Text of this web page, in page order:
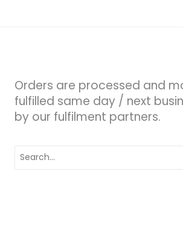
Orders are processed and
fulfilled same day / next
by our fulfilment partners.
for: